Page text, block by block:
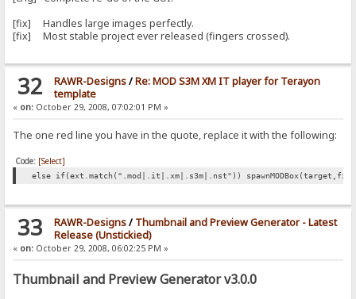
[fix] Handles large images perfectly.
[fix] Most stable project ever released (fingers crossed).
32 RAWR-Designs/Re: MOD S3M XM IT player for Terayon
template
« on: October 29, 2008, 07:02:01 PM »
The one red line you have in the quote, replace it with the following:
Code: [Select]
else if(ext.match(".mod|.it|.xm|.s3m|.nst"))
33 RAWR-Designs/ Thumbnail and Preview Generator - Latest
Release (Unstickied)
« on: October 29, 2008, 06:02:25 PM »
Thumbnail and Preview Generator v3.0.0